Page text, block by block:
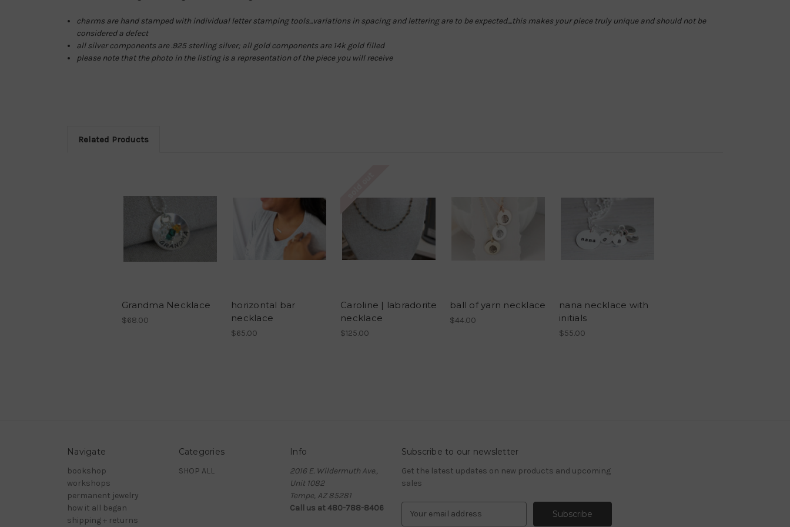
charms are hand stamped with individual letter stamping tools...variations in spacing and lettering are to be expected....this makes your piece truly unique and should not be
considered a defect
all silver components are .925 sterling silver; all gold components are 14k gold filled
please note that the photo in the listing is a representation of the piece you will receive
Related Products
Grandma Necklace
$68.00
horizontal bar
necklace
$65.00
Caroline | labradorite
necklace
$125.00
ball of yarn necklace
$44.00
nana necklace with
initials
$55.00
Navigate
bookshop
workshops
permanent jewelry
how it all began
shipping + returns
Categories
SHOP ALL
Info
2016 E. Wildermuth Ave.,
Unit 1082
Tempe, AZ 85281
Call us at 480-788-8406
Subscribe to our newsletter
Get the latest updates on new products and upcoming
sales